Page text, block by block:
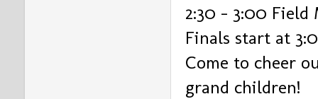
2:30 - 3:00 Field
Finals start at
Come to cheer
grand children!